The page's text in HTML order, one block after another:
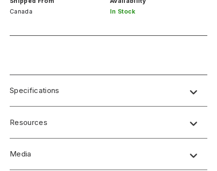
Canada
In Stock
Specifications
Resources
Media